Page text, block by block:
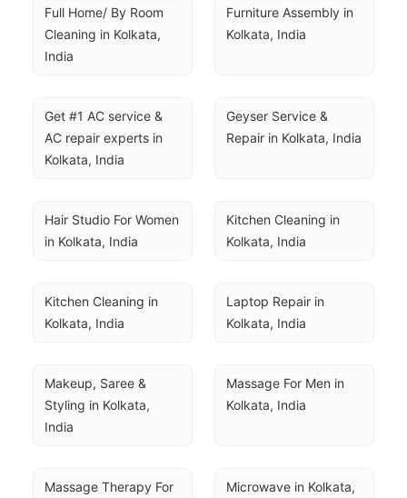
Full Home/ By Room
Cleaning in Kolkata,
India
Furniture Assembly in
Kolkata, India
Get #1 AC service &
AC repair experts in
Kolkata, India
Geyser Service &
Repair in Kolkata, India
Hair Studio For Women
in Kolkata, India
Kitchen Cleaning in
Kolkata, India
Kitchen Cleaning in
Kolkata, India
Laptop Repair in
Kolkata, India
Makeup, Saree &
Styling in Kolkata,
India
Massage For Men in
Kolkata, India
Massage Therapy For
Microwave in Kolkata,